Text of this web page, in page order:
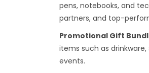
pens, notebooks, and
partners, and top-
Promotional Gift
items such as
events.